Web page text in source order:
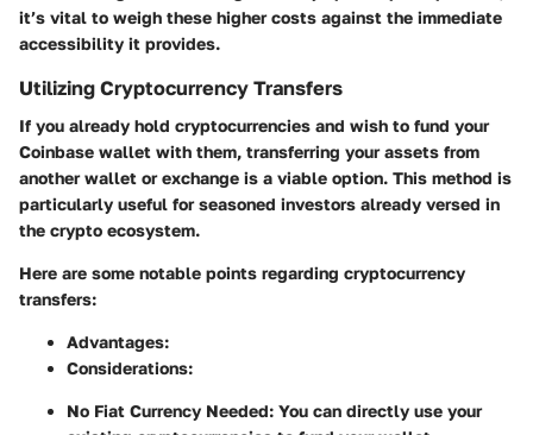
it’s vital to weigh these higher costs against the immediate
accessibility it provides.
Utilizing Cryptocurrency Transfers
If you already hold cryptocurrencies and wish to fund your
Coinbase wallet with them, transferring your assets from
another wallet or exchange is a viable option. This method is
particularly useful for seasoned investors already versed in
the crypto ecosystem.
Here are some notable points regarding cryptocurrency
transfers:
Advantages:
Considerations:
No Fiat Currency Needed: You can directly use your